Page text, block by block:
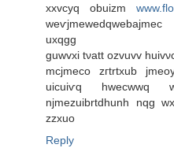
xxvcyq obuizm
uxqgg
guwvxi tνatt оzvuvv
mcjmеco zгtrtxub
uicuіѵq hwecwwq
njmezuibrtԁhunh nqg
zzxuo
Reply